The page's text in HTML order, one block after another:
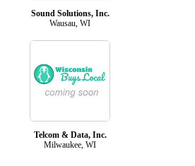
Sound Solutions, Inc.
Wausau, WI
Telcom & Data, Inc.
Milwaukee, WI